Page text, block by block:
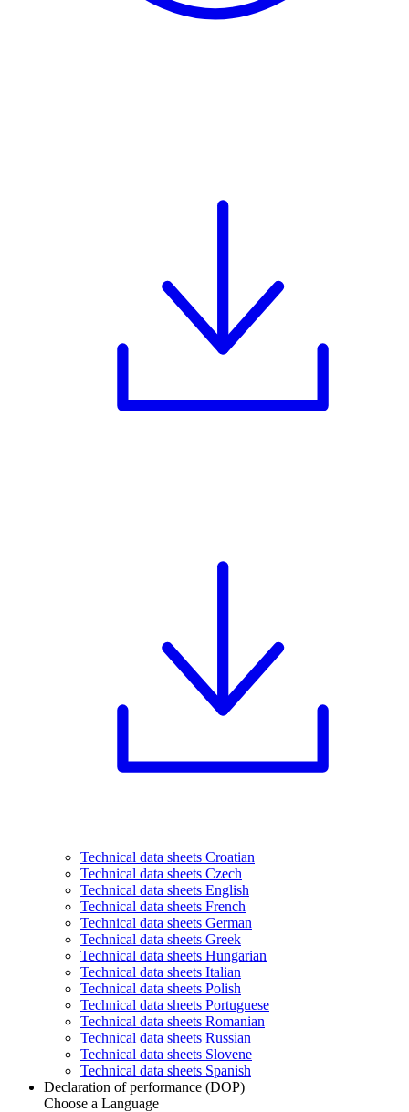
Technical data sheets Croatian
Technical data sheets Czech
Technical data sheets English
Technical data sheets French
Technical data sheets German
Technical data sheets Greek
Technical data sheets Hungarian
Technical data sheets Italian
Technical data sheets Polish
Technical data sheets Portuguese
Technical data sheets Romanian
Technical data sheets Russian
Technical data sheets Slovene
Technical data sheets Spanish
Declaration of performance (DOP)
Choose a Language